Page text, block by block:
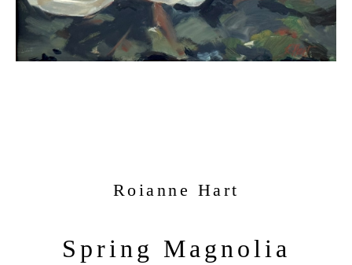
Roianne Hart
Spring Magnolia